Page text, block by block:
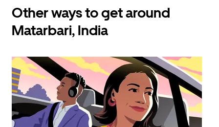
Other ways to get around
Matarbari, India